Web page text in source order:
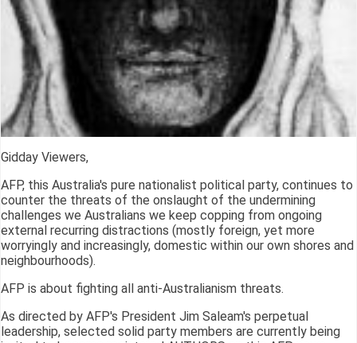
Gidday Viewers,
AFP, this Australia's pure nationalist political party, continues to
counter the threats of the onslaught of the undermining
challenges we Australians we keep copping from ongoing
external recurring distractions (mostly foreign, yet more
worryingly and increasingly, domestic within our own shores and
neighbourhoods).
AFP is about fighting all anti-Australianism threats.
As directed by AFP's President Jim Saleam's perpetual
leadership, selected solid party members are currently being